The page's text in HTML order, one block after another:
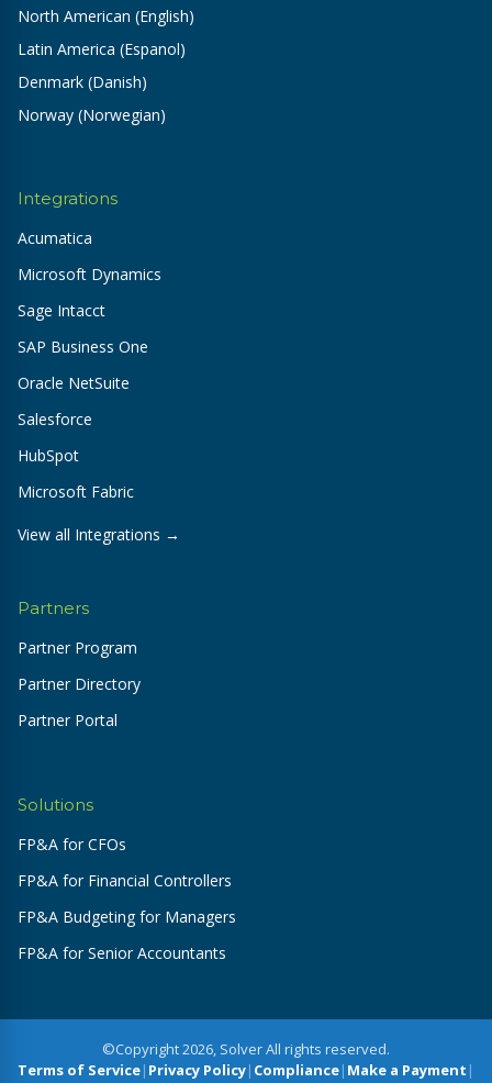
North American (English)
Latin America (Espanol)
Denmark (Danish)
Norway (Norwegian)
Integrations
Acumatica
Microsoft Dynamics
Sage Intacct
SAP Business One
Oracle NetSuite
Salesforce
HubSpot
Microsoft Fabric
View all Integrations →
Partners
Partner Program
Partner Directory
Partner Portal
Solutions
FP&A for CFOs
FP&A for Financial Controllers
FP&A Budgeting for Managers
FP&A for Senior Accountants
©Copyright 2026, Solver All rights reserved.
Terms of Service| Privacy Policy| Compliance| Make a Payment |